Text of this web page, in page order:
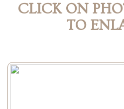
CLICK ON
TO